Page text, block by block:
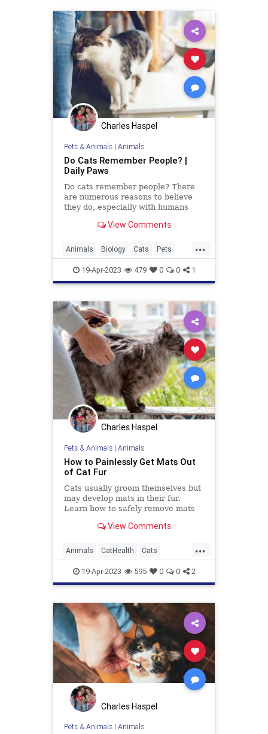
Charles Haspel
Pets & Animals| Animals
Do Cats Remember People? |
Daily Paws
Do cats remember people? There
are numerous reasons to believe
they do, especially with humans
behavior expert explains.
View Comments
...
Animals Biology Cats Pets
Science19-Apr-2023 479 0 0 1
Charles Haspel
Pets & Animals| Animals
How to Painlessly Get Mats Out
of Cat Fur
Cats usually groom themselves but
may develop mats in their fur.
Learn how to safely remove mats
you and your cat.View Comments
...
Animals CatHealth Cats
PetHealth Pets
19-Apr-2023 595 0 0 2
Charles Haspel
Pets & Animals| Animals